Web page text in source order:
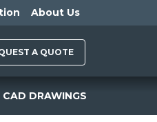
About Us
A QUOTE
DRAWINGS